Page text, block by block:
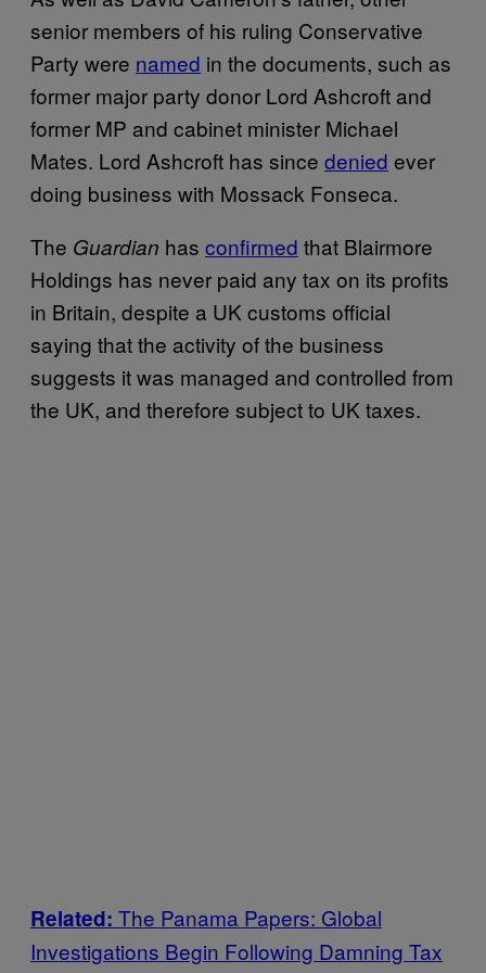
senior members of his ruling Conservative
Party were named in the documents, such as
former major party donor Lord Ashcroft and
former MP and cabinet minister Michael
Mates. Lord Ashcroft has since denied ever
doing business with Mossack Fonseca.
The Guardian has confirmed that Blairmore
Holdings has never paid any tax on its profits
in Britain, despite a UK customs official
saying that the activity of the business
suggests it was managed and controlled from
the UK, and therefore subject to UK taxes.
Related: The Panama Papers: Global
Investigations Begin Following Damning Tax